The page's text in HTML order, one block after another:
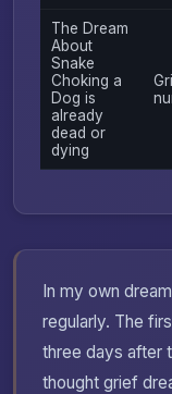
The Dream
About
Snake
Choking a
Dog is
already
dead or
dying
In my own
regularly. The
three days after
thought grief